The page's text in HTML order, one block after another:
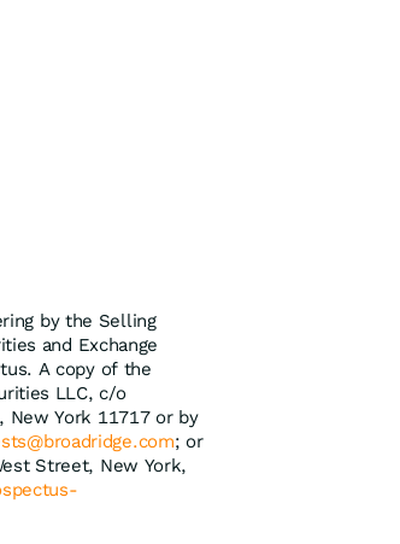
by the Selling
and Exchange
A copy of the
LLC, c/o
New York 11717 or by
; or
Street, New York,